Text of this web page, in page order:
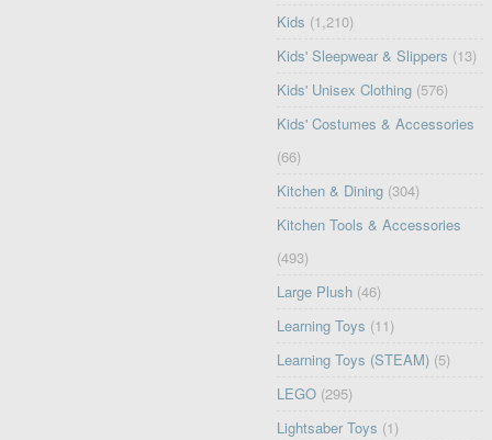
Kids (1,210)
Kids' Sleepwear & Slippers (13)
Kids' Unisex Clothing (576)
Kids' Costumes & Accessories
(66)
Kitchen & Dining (304)
Kitchen Tools & Accessories
(493)
Large Plush (46)
Learning Toys (11)
Learning Toys (STEAM) (5)
LEGO (295)
Lightsaber Toys (1)